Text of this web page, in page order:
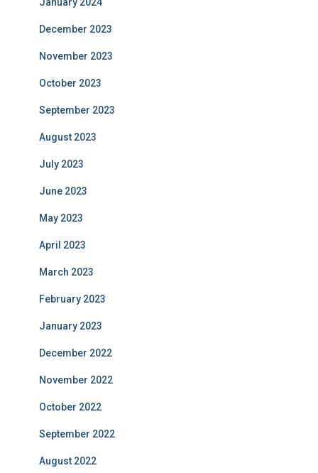
December 2023
November 2023
October 2023
September 2023
August 2023
July 2023
June 2023
May 2023
April 2023
March 2023
February 2023
January 2023
December 2022
November 2022
October 2022
September 2022
August 2022